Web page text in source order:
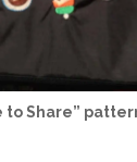
Share”